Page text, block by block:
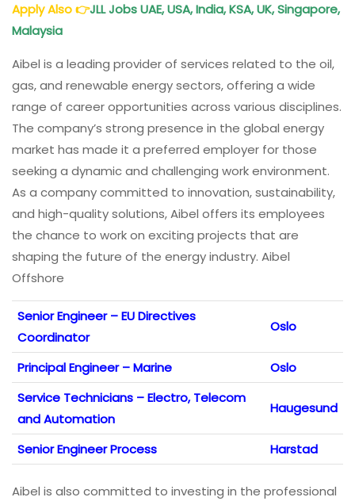
Apply Also👉JLL Jobs UAE, USA, India, KSA, UK, Singapore,
Malaysia
Aibel is a leading provider of services related to the oil,
gas, and renewable energy sectors, offering a wide
range of career opportunities across various disciplines.
The company’s strong presence in the global energy
market has made it a preferred employer for those
seeking a dynamic and challenging work environment.
As a company committed to innovation, sustainability,
and high-quality solutions, Aibel offers its employees
the chance to work on exciting projects that are
shaping the future of the energy industry. Aibel
Offshore
Senior Engineer – EU Directives
Coordinator
Oslo
Principal Engineer – Marine
Oslo
Service Technicians – Electro, Telecom
and Automation
Haugesund
Senior Engineer Process Harstad
Aibel is also committed to investing in the professional